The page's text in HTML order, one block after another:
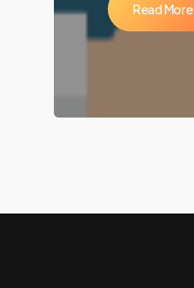
Read More